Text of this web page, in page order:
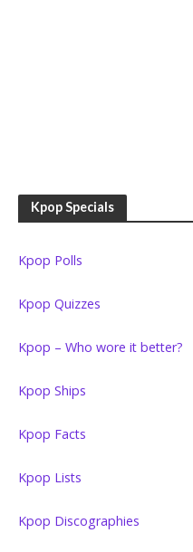
Kpop Specials
Kpop Polls
Kpop Quizzes
Kpop – Who wore it better?
Kpop Ships
Kpop Facts
Kpop Lists
Kpop Discographies